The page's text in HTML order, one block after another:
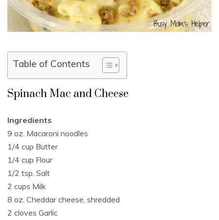
Table of Contents
Spinach Mac and Cheese
Ingredients
9 oz. Macaroni noodles
1/4 cup Butter
1/4 cup Flour
1/2 tsp. Salt
2 cups Milk
8 oz. Cheddar cheese, shredded
2 cloves Garlic